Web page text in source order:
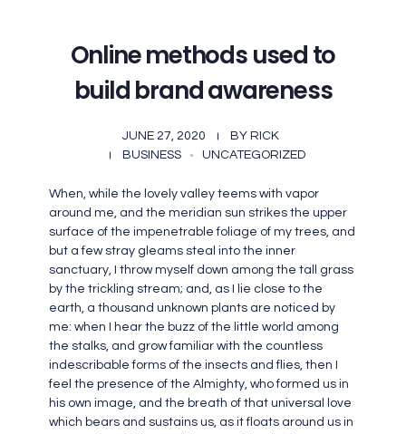
Online methods used to
build brand awareness
JUNE 27, 2020 BY RICK
BUSINESS
UNCATEGORIZED
When, while the lovely valley teems with vapor
around me, and the meridian sun strikes the upper
surface of the impenetrable foliage of my trees, and
but a few stray gleams steal into the inner
sanctuary, I throw myself down among the tall grass
by the trickling stream; and, as I lie close to the
earth, a thousand unknown plants are noticed by
me: when I hear the buzz of the little world among
the stalks, and grow familiar with the countless
indescribable forms of the insects and flies, then I
feel the presence of the Almighty, who formed us in
his own image, and the breath of that universal love
which bears and sustains us, as it floats around us in